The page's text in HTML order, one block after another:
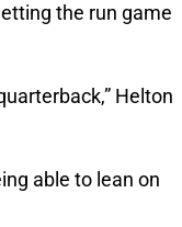
the run game
Helton
able to lean on